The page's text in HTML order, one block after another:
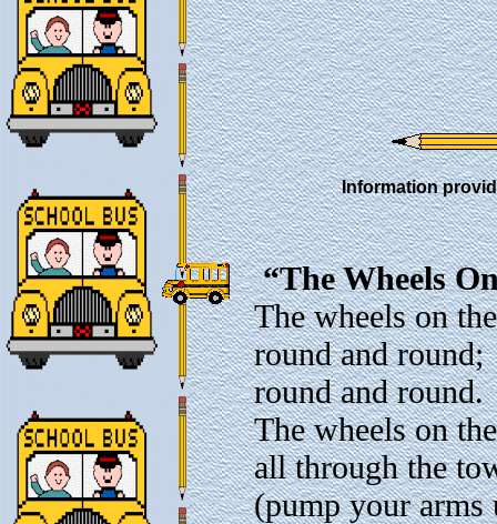
Information
“The Wheels
The wheels on
round and round;
round and round.
The wheels on
all through the
(pump your arms